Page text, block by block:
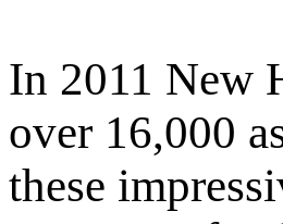
In 2011 New
over 16,000
these